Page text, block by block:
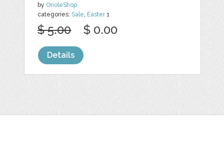
by OrioleShop
categories:Sale, Easter1
$ 5.00 $ 0.00
Details